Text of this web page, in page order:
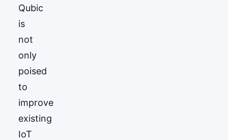
Qubic
is
not
only
poised
to
improve
existing
IoT